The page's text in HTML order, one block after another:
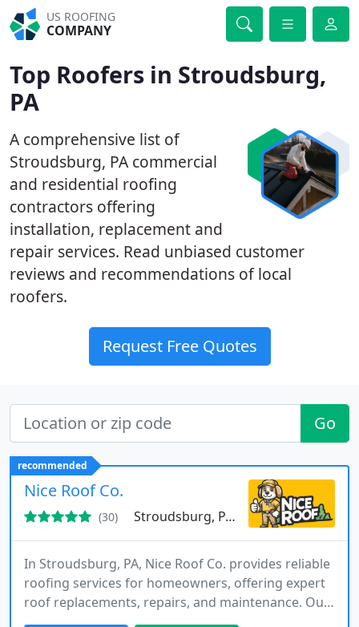
US ROOFING
COMPANY
Top Roofers in Stroudsburg,
PA
A comprehensive list of
Stroudsburg, PA commercial
and residential roofing
contractors offering
installation, replacement and
repair services. Read unbiased customer
reviews and recommendations of local
roofers.
Request Free Quotes
Go
recommended
Nice Roof Co.
(30) Stroudsburg, PA 18360
In Stroudsburg, PA, Nice Roof Co. provides reliable
roofing services for homeowners, offering expert
roof replacements, repairs, and maintenance. Our
team prides itself on quality workmanship and